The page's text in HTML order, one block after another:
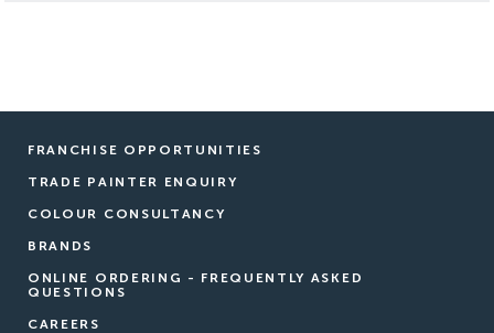
FRANCHISE OPPORTUNITIES
TRADE PAINTER ENQUIRY
COLOUR CONSULTANCY
BRANDS
ONLINE ORDERING - FREQUENTLY ASKED
QUESTIONS
CAREERS